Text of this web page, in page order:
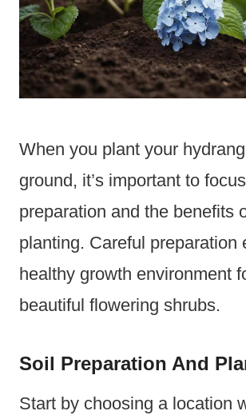
When you plant your
ground, it’s important to
preparation and the benefits
planting. Careful preparation
healthy growth environment
beautiful flowering shrubs.
Soil Preparation And
Start by choosing a location